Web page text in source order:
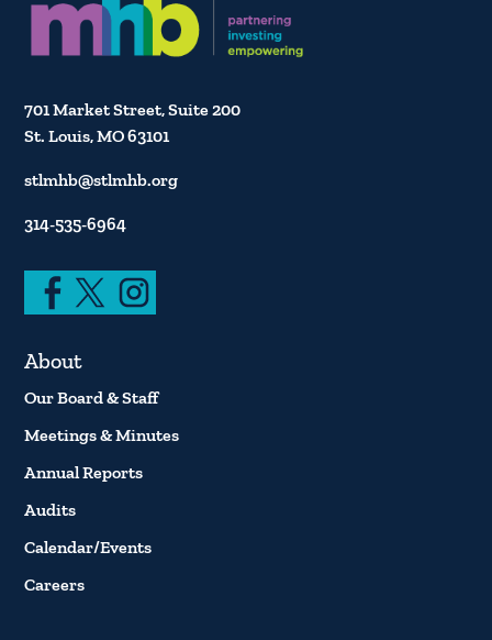
701 Market Street, Suite 200
St. Louis, MO 63101
stlmhb@stlmhb.org
314-535-6964
About
Our Board & Staff
Meetings & Minutes
Annual Reports
Audits
Calendar/Events
Careers